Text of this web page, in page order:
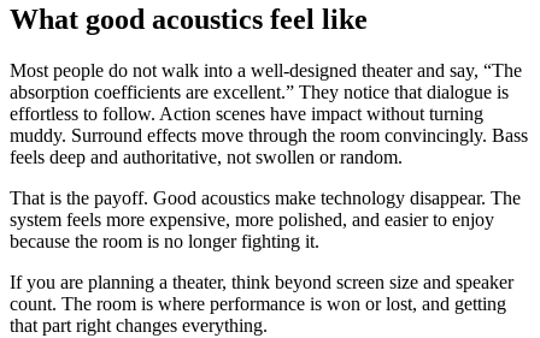
What good acoustics feel like
Most people do not walk into a well-designed theater and say, “The
absorption coefficients are excellent.” They notice that dialogue is
effortless to follow. Action scenes have impact without turning
muddy. Surround effects move through the room convincingly. Bass
feels deep and authoritative, not swollen or random.
That is the payoff. Good acoustics make technology disappear. The
system feels more expensive, more polished, and easier to enjoy
because the room is no longer fighting it.
If you are planning a theater, think beyond screen size and speaker
count. The room is where performance is won or lost, and getting
that part right changes everything.